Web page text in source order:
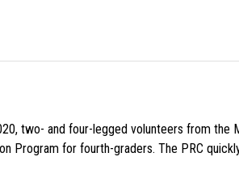
two- and four-legged volunteers from
Program for fourth-graders. The PRC